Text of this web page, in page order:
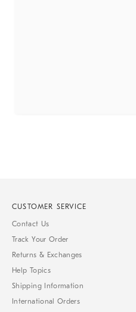
CUSTOMER SERVICE
Contact Us
Track Your Order
Returns & Exchanges
Help Topics
Shipping Information
International Orders